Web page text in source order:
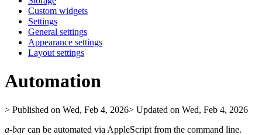
Custom widgets
Settings
General settings
Appearance settings
Layout settings
Automation
> Published on Wed, Feb 4, 2026> Updated on Wed, Feb 4, 2026
a-barcan be automated via AppleScript from the command line.